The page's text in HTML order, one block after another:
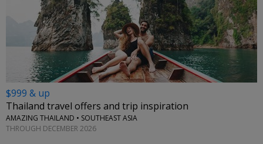
$999 & up
Thailand travel offers and trip inspiration
AMAZING THAILAND • SOUTHEAST ASIA
THROUGH DECEMBER 2026